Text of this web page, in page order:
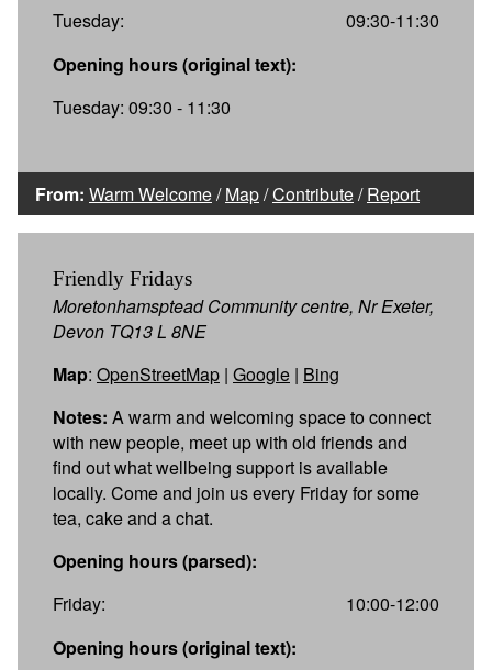
Tuesday:
09:30-11:30
Opening hours (original text):
Tuesday: 09:30 - 11:30
From: Warm Welcome/Map/Contribute/Report
Friendly Fridays
Moretonhamsptead Community centre, Nr Exeter,
Devon TQ13 L 8NE
Map: OpenStreetMap | Google | Bing
Notes: A warm and welcoming space to connect
with new people, meet up with old friends and
find out what wellbeing support is available
locally. Come and join us every Friday for some
tea, cake and a chat.
Opening hours (parsed):
Friday:
10:00-12:00
Opening hours (original text):